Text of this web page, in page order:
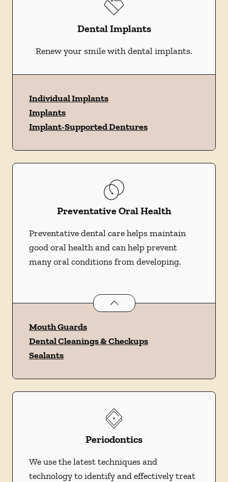
Dental Implants
Renew your smile with dental implants.
Individual Implants
Implants
Implant-Supported Dentures
Preventative Oral Health
Preventative dental care helps maintain
good oral health and can help prevent
many oral conditions from developing.
Preventative Oral Healthservices
Mouth Guards
Dental Cleanings & Checkups
Sealants
Periodontics
We use the latest techniques and
technology to identify and effectively treat